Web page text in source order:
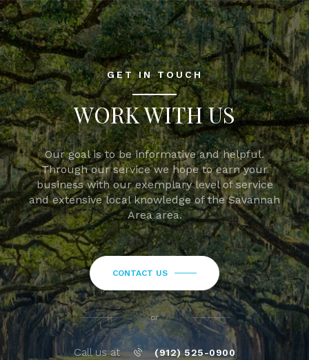
GET IN TOUCH
WORK WITH US
Our goal is to be informative and helpful.
Through our service we hope to earn your
business with our exemplary level of service
and extensive local knowledge of the Savannah
Area area.
CONTACT US
or
Call us at (912) 525-0900